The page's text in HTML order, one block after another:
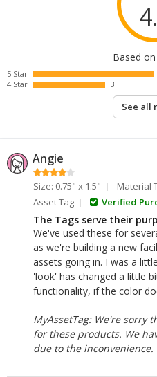
Based
5 Star
4 Star
3
See all
Angie
Size: 0.75" x 1.5"
Material
Asset Tag
Verified
The Tags serve their
We've used these for
as we're building a new
assets going in. I was a
'look' has changed a little
functionality, if the color
MyAssetTag: We're sorry
for these products. We
due to the inconvenience.